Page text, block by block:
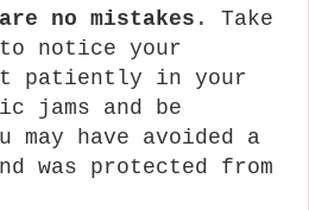
no mistakes . Take
to notice your
patiently in your
jams and be
have avoided a
was protected from